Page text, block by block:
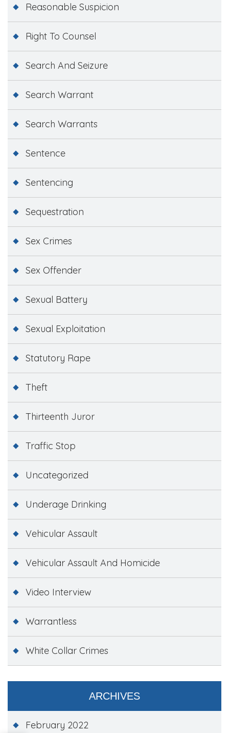
Reasonable Suspicion
Right To Counsel
Search And Seizure
Search Warrant
Search Warrants
Sentence
Sentencing
Sequestration
Sex Crimes
Sex Offender
Sexual Battery
Sexual Exploitation
Statutory Rape
Theft
Thirteenth Juror
Traffic Stop
Uncategorized
Underage Drinking
Vehicular Assault
Vehicular Assault And Homicide
Video Interview
Warrantless
White Collar Crimes
ARCHIVES
February 2022